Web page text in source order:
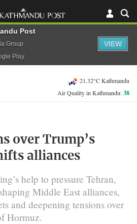
21.32°C Kathmandu
Air Quality in Kathmandu:38
over Trump’s
alliances
help to pressure Tehran,
Middle East alliances,
and deepening tensions over
Hormuz.
Post
Group
Play
VIEW